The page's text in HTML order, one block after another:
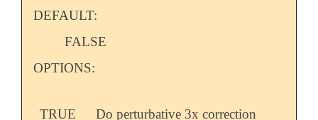
DEFAULT:
FALSE
OPTIONS:
TRUE Do perturbative 3x correction